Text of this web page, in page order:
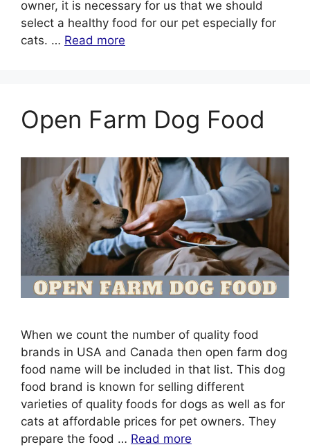
owner, it is necessary for us that we should
select a healthy food for our pet especially for
cats. … Read more
Open Farm Dog Food
When we count the number of quality food
brands in USA and Canada then open farm dog
food name will be included in that list. This dog
food brand is known for selling different
varieties of quality foods for dogs as well as for
cats at affordable prices for pet owners. They
prepare the food … Read more